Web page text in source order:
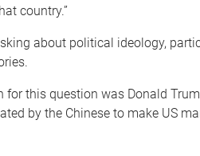
country.”
about political ideology,
for this question was Donald
by the Chinese to make US